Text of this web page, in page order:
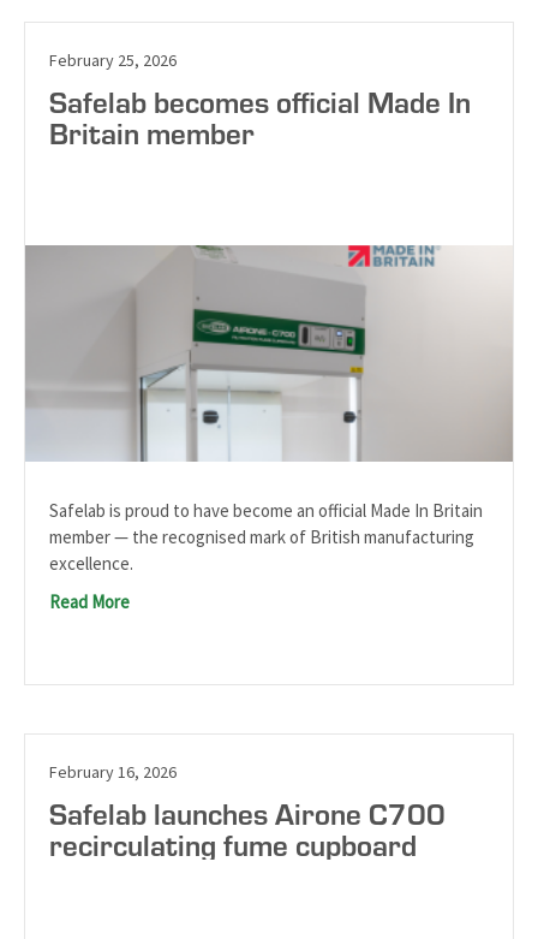
Safelab becomes official Made In
Britain member
February 25, 2026
Safelab is proud to have become an official Made In Britain
member — the recognised mark of British manufacturing
excellence.
Read More
Safelab launches Airone C700
recirculating fume cupboard
February 16, 2026